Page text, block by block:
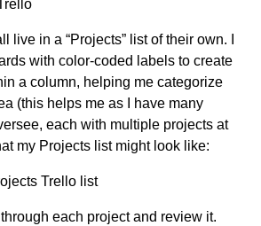
live in a “Projects” list of their own. I
with color-coded labels to create
a column, helping me categorize
(this helps me as I have many
each with multiple projects at
my Projects list might look like:
each project and review it.